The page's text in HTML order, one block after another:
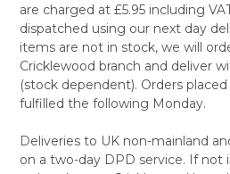
are charged at £5.95 including
dispatched using our next day
items are not in stock, we will
Cricklewood branch and deliver
(stock dependent). Orders
fulfilled the following Monday.
Deliveries to UK non-mainland
on a two-day DPD service. If not